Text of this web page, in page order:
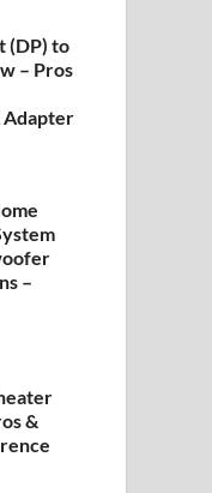
(DP) to
– Pros
Adapter
–
&